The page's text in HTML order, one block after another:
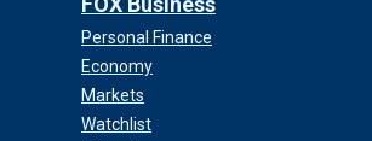
Personal Finance
Economy
Markets
Watchlist